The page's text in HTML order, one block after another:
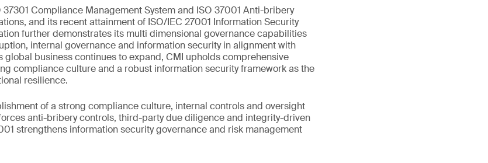
Compliance Management System and ISO 37001 Anti-bribery
and its recent attainment of ISO/IEC 27001 Information Security
further demonstrates its multi dimensional governance capabilities
internal governance and information security in alignment with
global business continues to expand, CMI upholds comprehensive
compliance culture and a robust information security framework as the
resilience.
of a strong compliance culture, internal controls and oversight
anti-bribery controls, third-party due diligence and integrity-driven
strengthens information security governance and risk management